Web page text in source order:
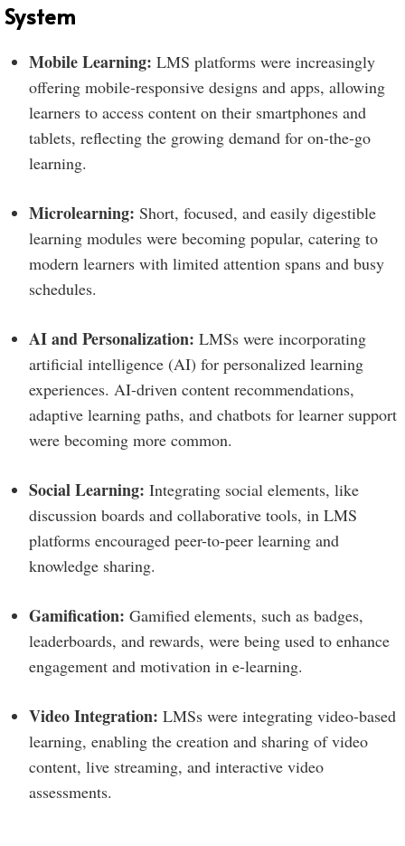
System
Mobile Learning: LMS platforms were increasingly
offering mobile-responsive designs and apps, allowing
learners to access content on their smartphones and
tablets, reflecting the growing demand for on-the-go
learning.
Microlearning: Short, focused, and easily digestible
learning modules were becoming popular, catering to
modern learners with limited attention spans and busy
schedules.
AI and Personalization: LMSs were incorporating
artificial intelligence (AI) for personalized learning
experiences. AI-driven content recommendations,
adaptive learning paths, and chatbots for learner support
were becoming more common.
Social Learning: Integrating social elements, like
discussion boards and collaborative tools, in LMS
platforms encouraged peer-to-peer learning and
knowledge sharing.
Gamification: Gamified elements, such as badges,
leaderboards, and rewards, were being used to enhance
engagement and motivation in e-learning.
Video Integration: LMSs were integrating video-based
learning, enabling the creation and sharing of video
content, live streaming, and interactive video
assessments.